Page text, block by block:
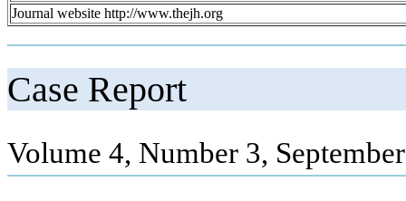
Journal website http://www.thejh.org
Case Report
Volume 4, Number 3,